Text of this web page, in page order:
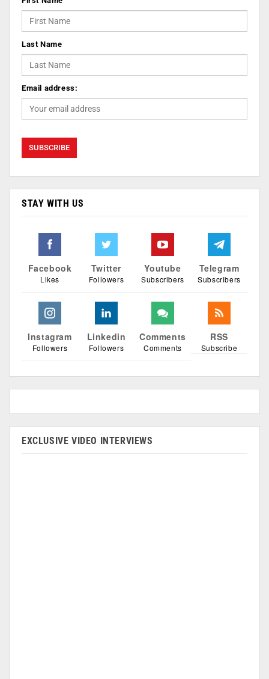
Last Name
Email address:
STAY WITH US
Facebook
Likes
Twitter
Followers
Youtube
Subscribers
Telegram
Subscribers
Instagram
Followers
Linkedin
Followers
Comments
Comments
RSS
Subscribe
EXCLUSIVE VIDEO INTERVIEWS